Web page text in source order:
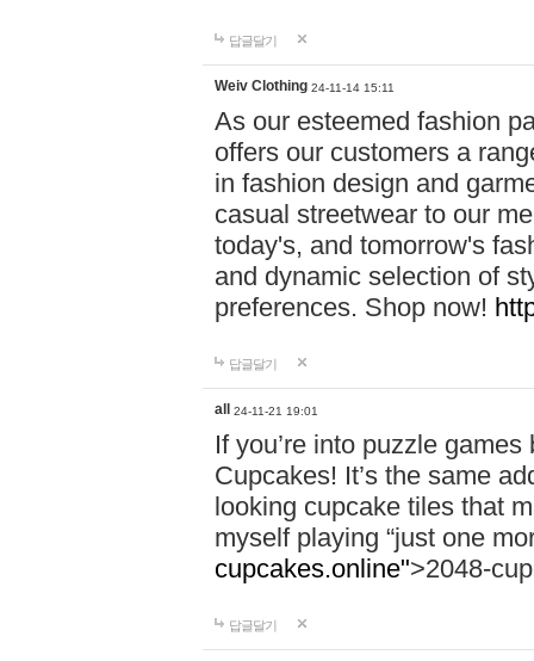
답글달기
Weiv Clothing 24-11-14 15:11
As our esteemed fashion
offers our customers a
in fashion design and
casual streetwear to our
today's, and tomorrow's
and dynamic selection of
preferences. Shop now!
답글달기
all 24-11-21 19:01
If you’re into puzzle
Cupcakes! It’s the same
looking cupcake tiles that
myself playing “just one
cupcakes.online">2048-
답글달기